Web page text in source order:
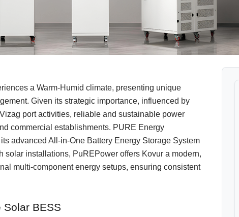
a Warm-Humid climate, presenting unique
Given its strategic importance, influenced by
port activities, reliable and sustainable power
commercial establishments. PURE Energy
advanced All-in-One Battery Energy Storage System
solar installations, PuREPower offers Kovur a modern,
multi-component energy setups, ensuring consistent
Solar BESS